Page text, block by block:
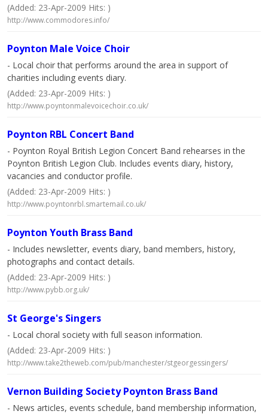
(Added: 23-Apr-2009 Hits: )
http://www.commodores.info/
Poynton Male Voice Choir
- Local choir that performs around the area in support of
charities including events diary.
(Added: 23-Apr-2009 Hits: )
http://www.poyntonmalevoicechoir.co.uk/
Poynton RBL Concert Band
- Poynton Royal British Legion Concert Band rehearses in the
Poynton British Legion Club. Includes events diary, history,
vacancies and conductor profile.
(Added: 23-Apr-2009 Hits: )
http://www.poyntonrbl.smartemail.co.uk/
Poynton Youth Brass Band
- Includes newsletter, events diary, band members, history,
photographs and contact details.
(Added: 23-Apr-2009 Hits: )
http://www.pybb.org.uk/
St George's Singers
- Local choral society with full season information.
(Added: 23-Apr-2009 Hits: )
http://www.take2theweb.com/pub/manchester/stgeorgessingers/
Vernon Building Society Poynton Brass Band
- News articles, events schedule, band membership information,